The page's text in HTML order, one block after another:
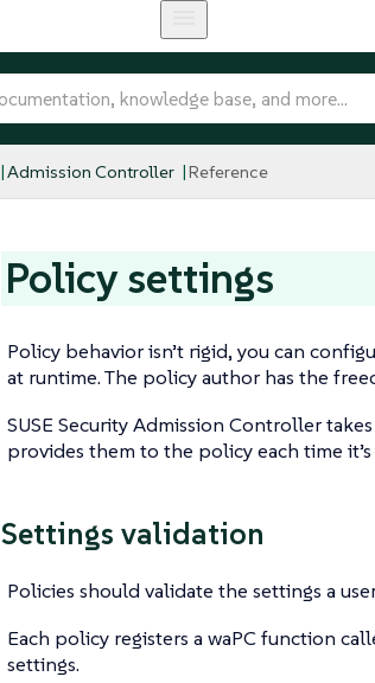
Admission Controller Reference
Policy settings
Policy behavior isn’t rigid, you can
at runtime. The policy author has the
SUSE Security Admission Controller
provides them to the policy each time
Settings validation
Policies should validate the settings a
Each policy registers a waPC function
settings.